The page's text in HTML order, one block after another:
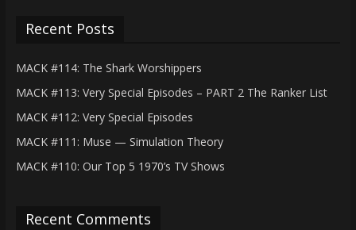
Recent Posts
MACK #114: The Shark Worshippers
MACK #113: Very Special Episodes – PART 2 The Ranker List
MACK #112: Very Special Episodes
MACK #111: Muse — Simulation Theory
MACK #110: Our Top 5 1970’s TV Shows
Recent Comments